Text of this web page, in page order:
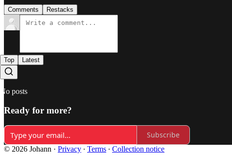
Comments Restacks
Top Latest
No posts
Ready for more?
Subscribe
© 2026 Johann · Privacy ∙ Terms ∙ Collection notice